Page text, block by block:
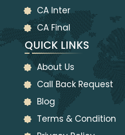
CA Inter
CA Final
QUICK LINKS
About Us
Call Back Request
Blog
Terms & Condition